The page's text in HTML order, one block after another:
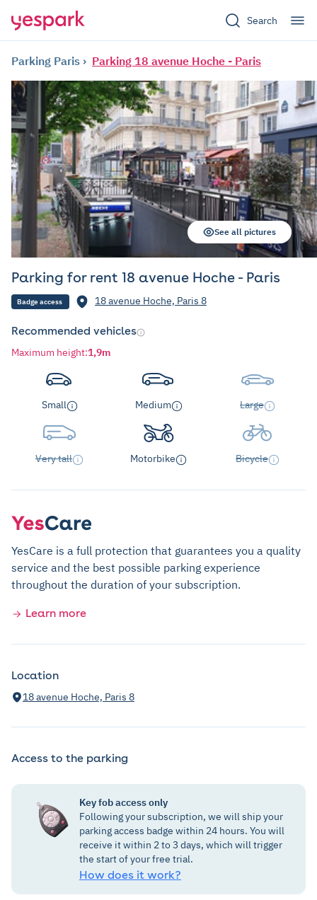
Search
Parking Paris Parking 18 avenue Hoche - Paris
Parking for rent 18 avenue Hoche - Paris
Badge access 18 avenue Hoche, Paris 8
See all pictures
Recommended vehicles
Maximum height:1,9m
Small Medium Large
Very tall Motorbike Bicycle
YesCare is a full protection that guarantees you a quality
service and the best possible parking experience
throughout the duration of your subscription.
Learn more
Location
18 avenue Hoche, Paris 8
Access to the parking
Key fob access only
Following your subscription, we will ship your
parking access badge within 24 hours. You will
receive it within 2 to 3 days, which will trigger
the start of your free trial.
How does it work?